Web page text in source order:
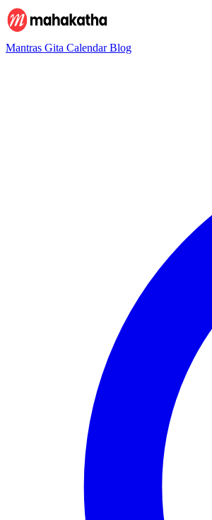
Mantras Gita CalendarBlog